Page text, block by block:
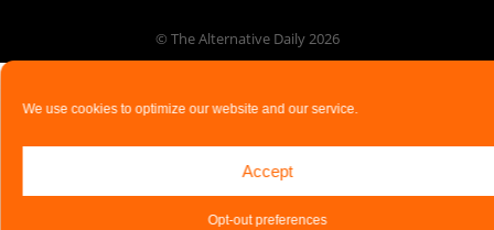
We use cookies to optimize our website and our service.
Accept
Opt-out preferences
© The Alternative Daily2026